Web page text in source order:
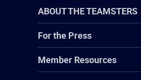
ABOUT THE TEAMSTERS
For the Press
Member Resources